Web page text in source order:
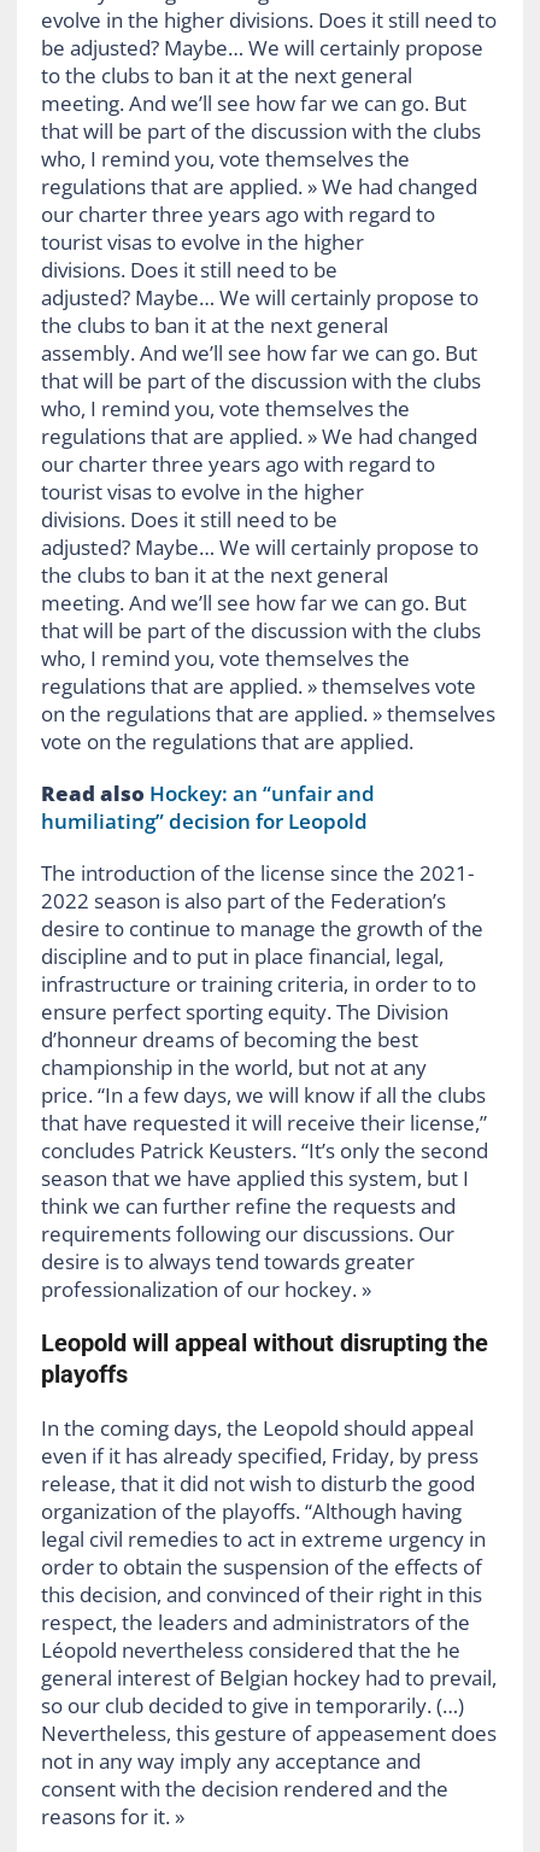
evolve in the higher divisions. Does it still need to
be adjusted? Maybe… We will certainly propose
to the clubs to ban it at the next general
meeting. And we’ll see how far we can go. But
that will be part of the discussion with the clubs
who, I remind you, vote themselves the
regulations that are applied. » We had changed
our charter three years ago with regard to
tourist visas to evolve in the higher
divisions. Does it still need to be
adjusted? Maybe… We will certainly propose to
the clubs to ban it at the next general
assembly. And we’ll see how far we can go. But
that will be part of the discussion with the clubs
who, I remind you, vote themselves the
regulations that are applied. » We had changed
our charter three years ago with regard to
tourist visas to evolve in the higher
divisions. Does it still need to be
adjusted? Maybe… We will certainly propose to
the clubs to ban it at the next general
meeting. And we’ll see how far we can go. But
that will be part of the discussion with the clubs
who, I remind you, vote themselves the
regulations that are applied. » themselves vote
on the regulations that are applied. » themselves
vote on the regulations that are applied.
Read also Hockey: an “unfair and
humiliating” decision for Leopold
The introduction of the license since the 2021-
2022 season is also part of the Federation’s
desire to continue to manage the growth of the
discipline and to put in place financial, legal,
infrastructure or training criteria, in order to to
ensure perfect sporting equity. The Division
d’honneur dreams of becoming the best
championship in the world, but not at any
price. “In a few days, we will know if all the clubs
that have requested it will receive their license,”
concludes Patrick Keusters. “It’s only the second
season that we have applied this system, but I
think we can further refine the requests and
requirements following our discussions. Our
desire is to always tend towards greater
professionalization of our hockey. »
Leopold will appeal without disrupting the
playoffs
In the coming days, the Leopold should appeal
even if it has already specified, Friday, by press
release, that it did not wish to disturb the good
organization of the playoffs. “Although having
legal civil remedies to act in extreme urgency in
order to obtain the suspension of the effects of
this decision, and convinced of their right in this
respect, the leaders and administrators of the
Léopold nevertheless considered that the he
general interest of Belgian hockey had to prevail,
so our club decided to give in temporarily. (…)
Nevertheless, this gesture of appeasement does
not in any way imply any acceptance and
consent with the decision rendered and the
reasons for it. »